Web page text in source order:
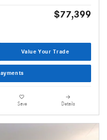
$77,399
Value Your Trade
Save Details